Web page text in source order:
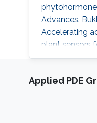
phytohormone
Advances.
Accelerating
plant sensors
Nature
throughput
Applied PDE